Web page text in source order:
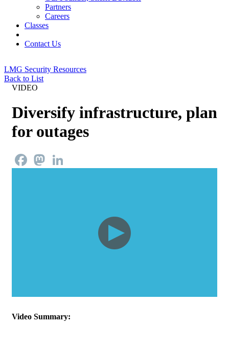
Partners
Careers
Classes
Contact Us
LMG Security Resources
Back to List
VIDEO
Diversify infrastructure, plan
for outages
FacebookMastodon
Video Summary: